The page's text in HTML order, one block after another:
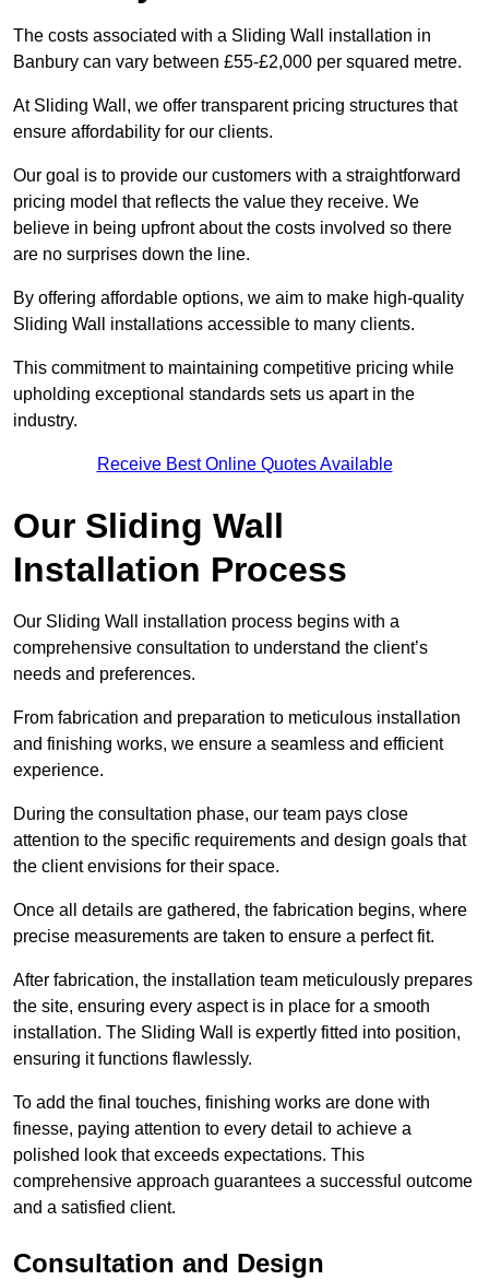
The costs associated with a Sliding Wall installation in
Banbury can vary between £55-£2,000 per squared metre.
At Sliding Wall, we offer transparent pricing structures that
ensure affordability for our clients.
Our goal is to provide our customers with a straightforward
pricing model that reflects the value they receive. We
believe in being upfront about the costs involved so there
are no surprises down the line.
By offering affordable options, we aim to make high-quality
Sliding Wall installations accessible to many clients.
This commitment to maintaining competitive pricing while
upholding exceptional standards sets us apart in the
industry.
Receive Best Online Quotes Available
Our Sliding Wall
Installation Process
Our Sliding Wall installation process begins with a
comprehensive consultation to understand the client’s
needs and preferences.
From fabrication and preparation to meticulous installation
and finishing works, we ensure a seamless and efficient
experience.
During the consultation phase, our team pays close
attention to the specific requirements and design goals that
the client envisions for their space.
Once all details are gathered, the fabrication begins, where
precise measurements are taken to ensure a perfect fit.
After fabrication, the installation team meticulously prepares
the site, ensuring every aspect is in place for a smooth
installation. The Sliding Wall is expertly fitted into position,
ensuring it functions flawlessly.
To add the final touches, finishing works are done with
finesse, paying attention to every detail to achieve a
polished look that exceeds expectations. This
comprehensive approach guarantees a successful outcome
and a satisfied client.
Consultation and Design